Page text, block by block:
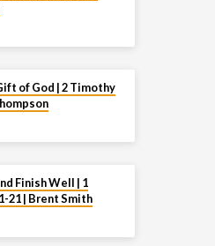
of God | 2 Timothy
Finish Well | 1
21 | Brent Smith